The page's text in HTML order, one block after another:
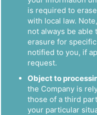
is required to
with local law.
not always be
erasure for
notified to you, if
request.
Object to
the Company is
those of a third
your particular